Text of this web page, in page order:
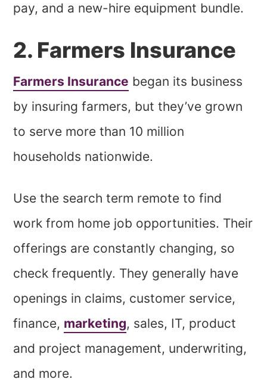
pay, and a new-hire equipment bundle.
2. Farmers Insurance
Farmers Insurance began its business
by insuring farmers, but they’ve grown
to serve more than 10 million
households nationwide.
Use the search term remote to find
work from home job opportunities. Their
offerings are constantly changing, so
check frequently. They generally have
openings in claims, customer service,
finance, marketing, sales, IT, product
and project management, underwriting,
and more.